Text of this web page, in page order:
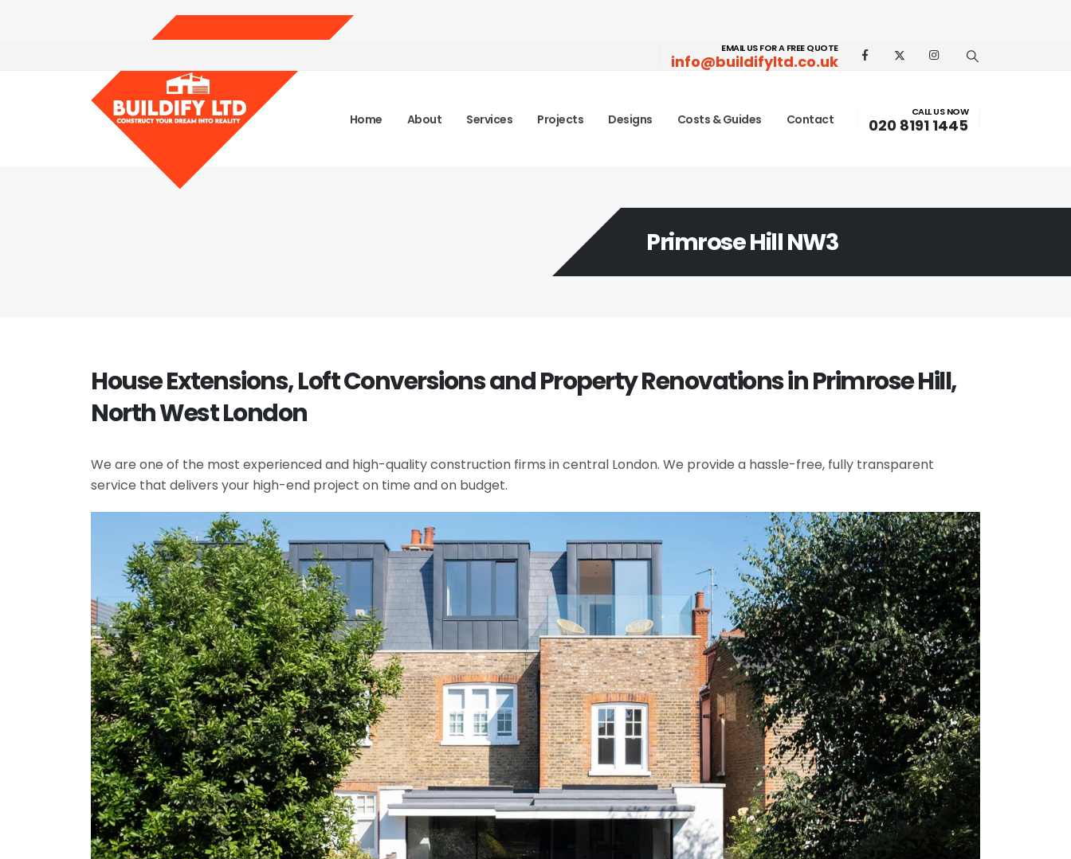
EMAIL US FOR A FREE QUOTE
info@buildifyltd.co.uk
Home About Services Projects Designs Costs & Guides Contact
CALL US NOW
020 8191 1445
Primrose Hill NW3
House Extensions, Loft Conversions and Property Renovations in Primrose Hill,
North West London
We are one of the most experienced and high-quality construction firms in central London. We provide a hassle-free, fully transparent
service that delivers your high-end project on time and on budget.